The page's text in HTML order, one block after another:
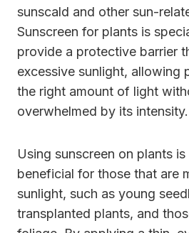
sunscald and other sun-
Sunscreen for plants is
provide a protective barrier
excessive sunlight, allowing
the right amount of light
overwhelmed by its intensity.
Using sunscreen on plants
beneficial for those that are
sunlight, such as young
transplanted plants, and